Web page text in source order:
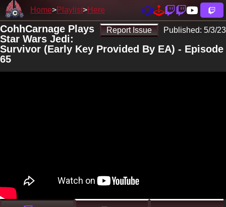
Home Playlist Here
Report Issue Published: 5/3/23
CohhCarnage Plays
Star Wars Jedi:
Survivor (Early Key Provided By EA) - Episode
65